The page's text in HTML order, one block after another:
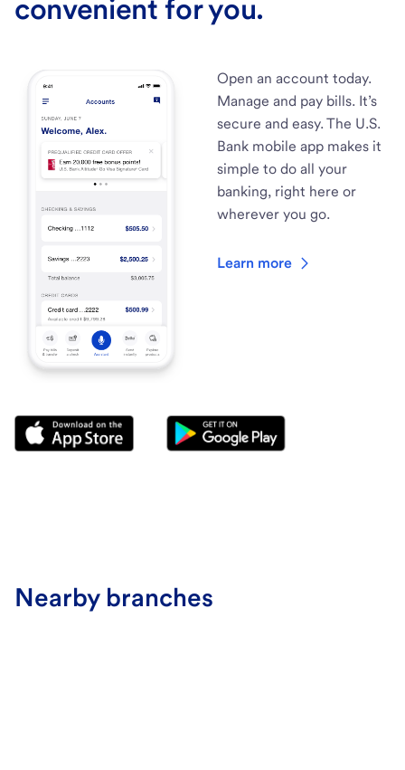
convenient for you.
Open an account today.
Manage and pay bills. It’s
secure and easy. The U.S.
Bank mobile app makes it
simple to do all your
banking, right here or
wherever you go.
Learn more
Nearby branches